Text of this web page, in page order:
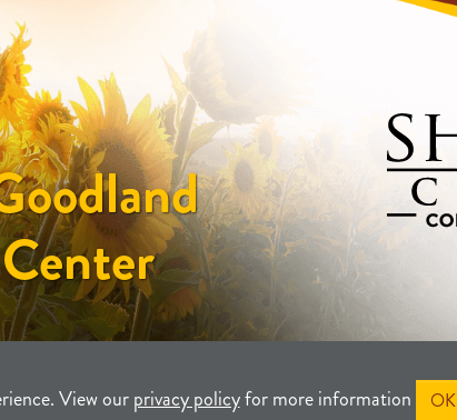
View ourprivacy policyfor more information OK